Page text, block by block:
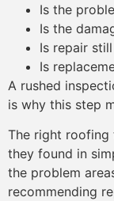
Is the
Is the
Is repair
Is
A rushed
is why this step
The right roofing
they found in
the problem
recommending